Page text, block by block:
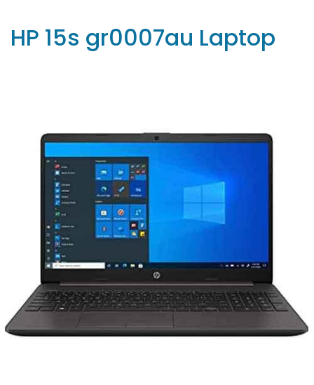
HP 15s gr0007au Laptop